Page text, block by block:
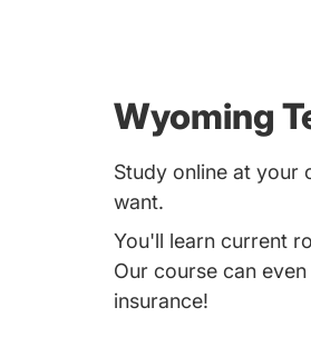
Wyoming
Study online at your
want.
You'll learn current
Our course can
insurance!